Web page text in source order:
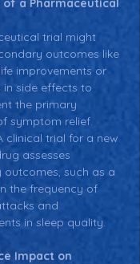
a Pharmaceutical
trial might
outcomes like
improvements or
in side effects to
the primary
symptom relief.
clinical trial for a new
assesses
outcomes, such as a
the frequency of
and
in sleep quality.
Impact on